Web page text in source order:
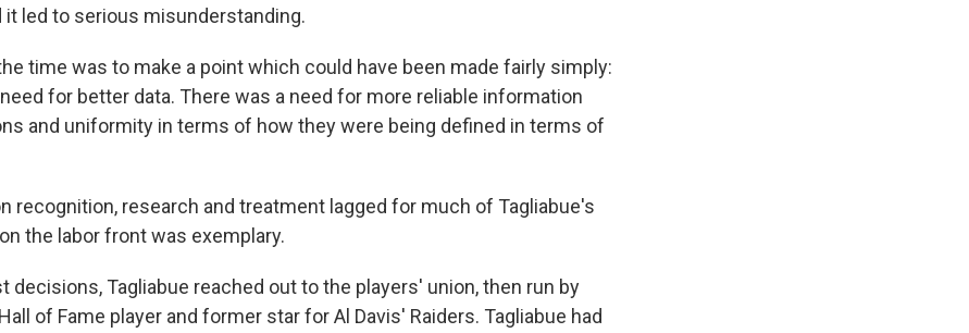
it led to serious misunderstanding.
time was to make a point which could have been made fairly simply:
for better data. There was a need for more reliable information
and uniformity in terms of how they were being defined in terms of
recognition, research and treatment lagged for much of Tagliabue's
the labor front was exemplary.
decisions, Tagliabue reached out to the players' union, then run by
of Fame player and former star for Al Davis' Raiders. Tagliabue had